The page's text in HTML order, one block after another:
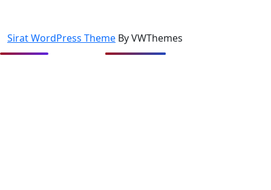
Sirat WordPress Theme By VWThemes